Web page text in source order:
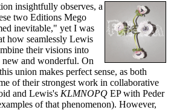
insightfully observes, a
two Editions Mego
inevitable," yet I was
how seamlessly Lewis
their visions into
new and wonderful. On
union makes perfect sense, as both
of their strongest work in collaborative
and Lewis's KLMNOPQ EP with Peder
of that phenomenon). However,